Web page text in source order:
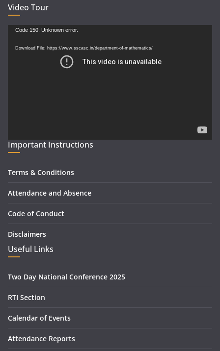
Video Tour
Video
Code 150: Unknown error.
Download File: https://www.sscasc.in/department-of-mathematics/
Important Instructions
Terms & Conditions
Attendance and Absence
Code of Conduct
Disclaimers
Useful Links
Two Day National Conference 2025
RTI Section
Calendar of Events
Attendance Reports